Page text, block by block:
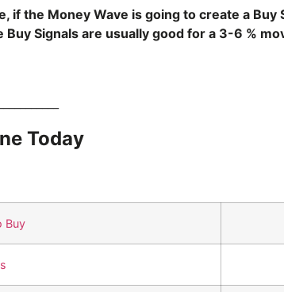
if the Money Wave is going to create a
Buy Signals are usually good for a 3-6 %
Today
Buy